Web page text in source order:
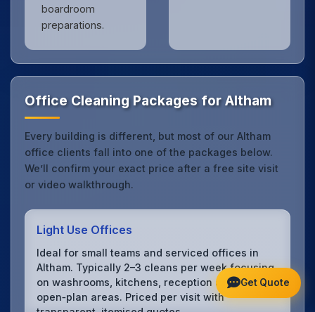
boardroom
preparations.
Office Cleaning Packages for Altham
Every building is different, but most of our Altham
office clients fall into one of the packages below.
We’ll confirm your exact price after a free site visit
or video walkthrough.
Light Use Offices
Ideal for small teams and serviced offices in
Altham. Typically 2–3 cleans per week focusing
on washrooms, kitchens, reception and
open‑plan areas. Priced per visit with
Get Quote